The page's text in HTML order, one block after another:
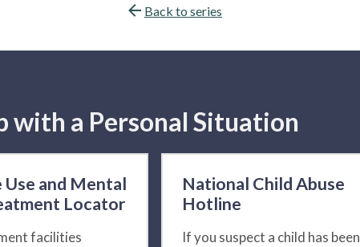
Back to series
with a Personal Situation
Use and Mental
Locator
facilities
National Child Abuse
Hotline
If you suspect a child has been